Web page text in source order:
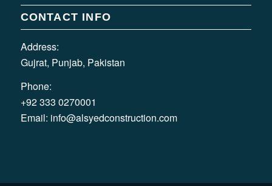
CONTACT INFO
Address:
Gujrat, Punjab, Pakistan
Phone:
+92 333 0270001
Email: info@alsyedconstruction.com